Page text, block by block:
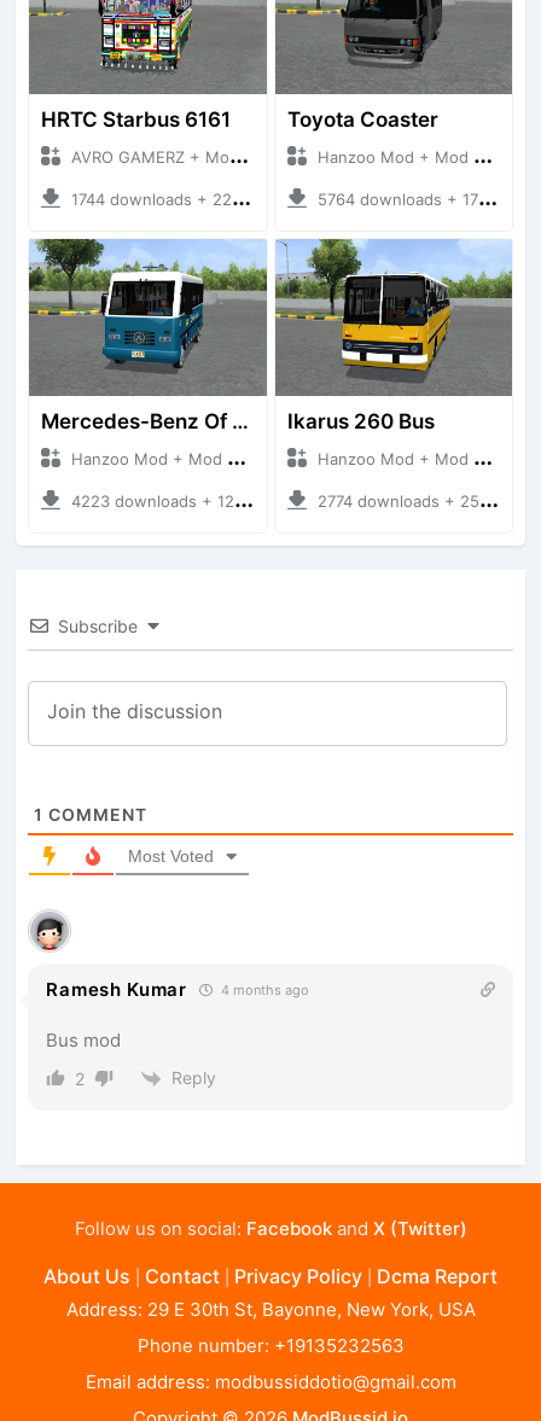
HRTC Starbus 6161
AVRO GAMERZ + Mod Bussid Bus
1744 downloads + 220 MB
Toyota Coaster
Hanzoo Mod + Mod Bussid Bus
5764 downloads + 17 MB
Mercedes-Benz Of 917 Bus
Hanzoo Mod + Mod Bussid Bus
4223 downloads + 12 MB
Ikarus 260 Bus
Hanzoo Mod + Mod Bussid Bus
2774 downloads + 25 MB
Subscribe
1 COMMENT
Most Voted
Ramesh Kumar 4 months ago
Bus mod
2 Reply
Follow us on social: Facebookand X (Twitter)
About Us Contact Privacy Policy Dcma Report
Address: 29 E 30th St, Bayonne, New York, USA
Phone number: +19135232563
Email address: modbussiddotio@gmail.com